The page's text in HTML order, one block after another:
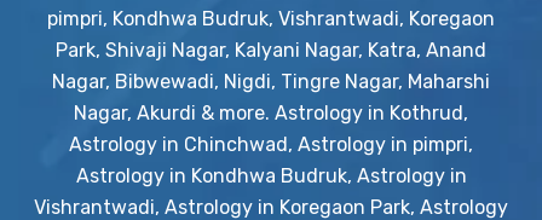
pimpri, Kondhwa Budruk, Vishrantwadi, Koregaon
Park, Shivaji Nagar, Kalyani Nagar, Katra, Anand
Nagar, Bibwewadi, Nigdi, Tingre Nagar, Maharshi
Nagar, Akurdi & more. Astrology in Kothrud,
Astrology in Chinchwad, Astrology in pimpri,
Astrology in Kondhwa Budruk, Astrology in
Vishrantwadi, Astrology in Koregaon Park, Astrology